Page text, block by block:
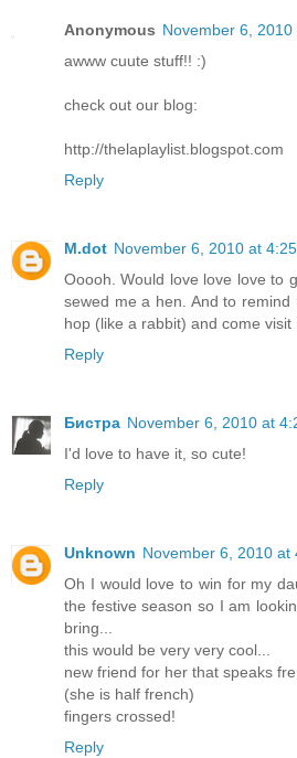
Anonymous November 6, 2010
awww cuute stuff!! :)
check out our blog:
http://thelaplaylist.blogspot.com
Reply
M.dot November 6, 2010 at
Ooooh. Would love love love to
sewed me a hen. And to
hop (like a rabbit) and come visit
Reply
Бистра November 6, 2010 at
I'd love to have it, so cute!
Reply
Unknown November 6, 2010 at
Oh I would love to win for my
the festive season so I am
bring...
this would be very very cool...
new friend for her that speaks
(she is half french)
fingers crossed!
Reply